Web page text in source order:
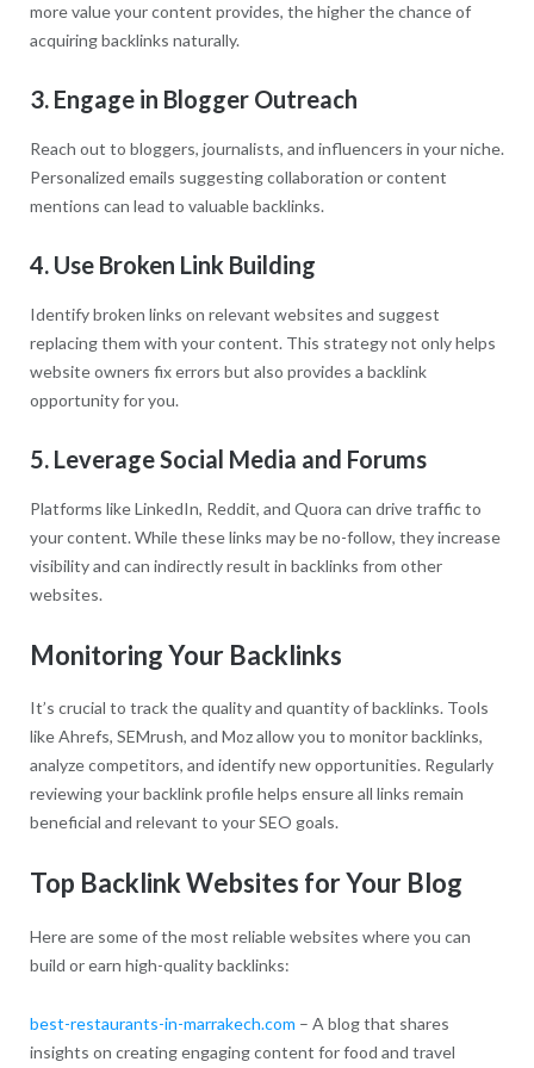
more value your content provides, the higher the chance of
acquiring backlinks naturally.
3. Engage in Blogger Outreach
Reach out to bloggers, journalists, and influencers in your niche.
Personalized emails suggesting collaboration or content
mentions can lead to valuable backlinks.
4. Use Broken Link Building
Identify broken links on relevant websites and suggest
replacing them with your content. This strategy not only helps
website owners fix errors but also provides a backlink
opportunity for you.
5. Leverage Social Media and Forums
Platforms like LinkedIn, Reddit, and Quora can drive traffic to
your content. While these links may be no-follow, they increase
visibility and can indirectly result in backlinks from other
websites.
Monitoring Your Backlinks
It’s crucial to track the quality and quantity of backlinks. Tools
like Ahrefs, SEMrush, and Moz allow you to monitor backlinks,
analyze competitors, and identify new opportunities. Regularly
reviewing your backlink profile helps ensure all links remain
beneficial and relevant to your SEO goals.
Top Backlink Websites for Your Blog
Here are some of the most reliable websites where you can
build or earn high-quality backlinks:
best-restaurants-in-marrakech.com – A blog that shares
insights on creating engaging content for food and travel